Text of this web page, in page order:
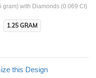
gram) with Diamonds (0.069 Ct)
1.25 GRAM
this Design